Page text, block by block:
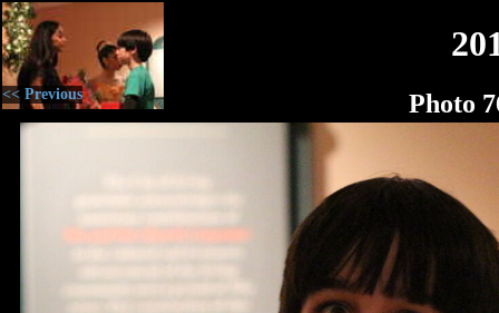
<< Previous Photo